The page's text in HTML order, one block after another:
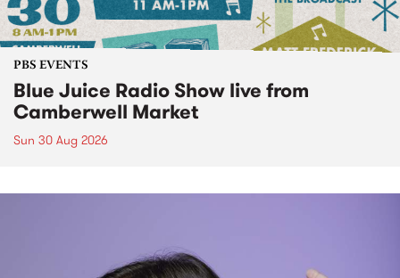
PBS EVENTS
Blue Juice Radio Show live from
Camberwell Market
Sun 30 Aug 2026